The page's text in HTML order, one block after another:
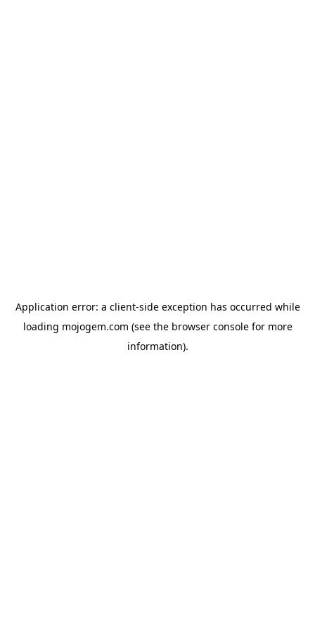
Application error: a client-side exception has occurred while
loading mojogem.com (see the browser consolefor more
information).